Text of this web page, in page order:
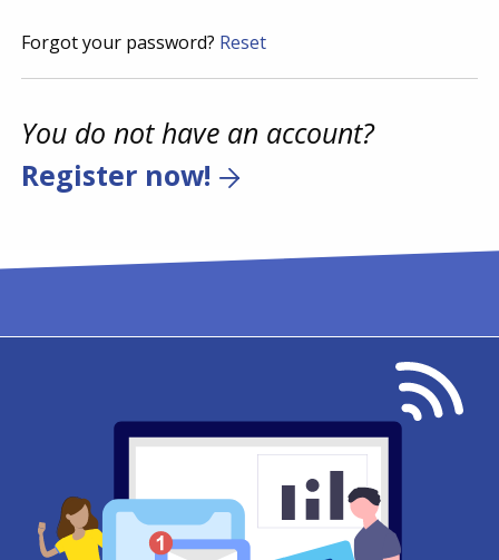
Forgot your password? Reset
You do not have an account?
Register now!